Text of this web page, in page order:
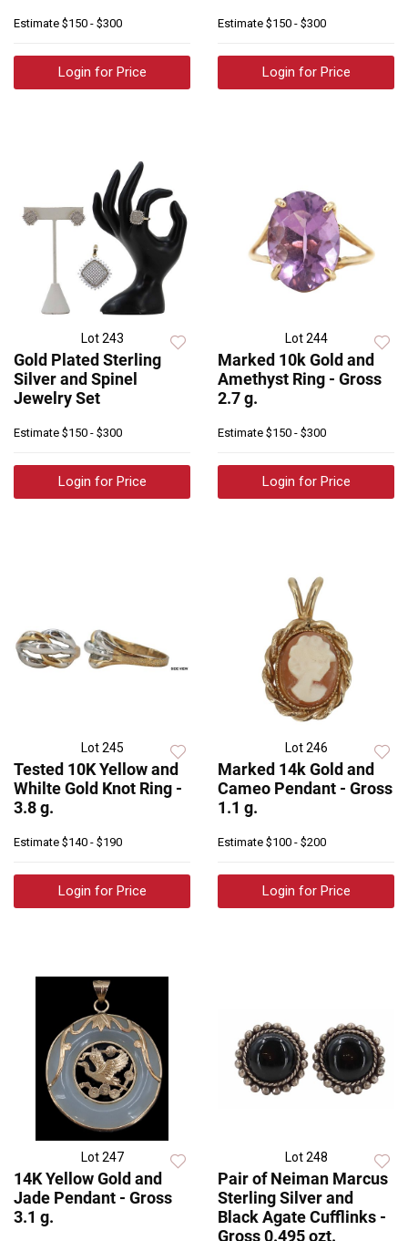
Estimate $150 - $300
Login for Price
Estimate $150 - $300
Login for Price
Lot 243
Gold Plated Sterling
Silver and Spinel
Jewelry Set
Estimate $150 - $300
Login for Price
Lot 244
Marked 10k Gold and
Amethyst Ring - Gross
2.7 g.
Estimate $150 - $300
Login for Price
Lot 245
Tested 10K Yellow and
Whilte Gold Knot Ring -
3.8 g.
Estimate $140 - $190
Login for Price
Lot 246
Marked 14k Gold and
Cameo Pendant - Gross
1.1 g.
Estimate $100 - $200
Login for Price
Lot 247
14K Yellow Gold and
Jade Pendant - Gross
3.1 g.
Lot 248
Pair of Neiman Marcus
Sterling Silver and
Black Agate Cufflinks -
Gross 0.495 ozt.